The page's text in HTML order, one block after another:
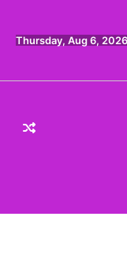
content
Thursday, Aug 6, 2026